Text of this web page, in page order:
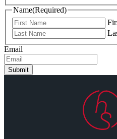
Name(Required)
Email
Submit